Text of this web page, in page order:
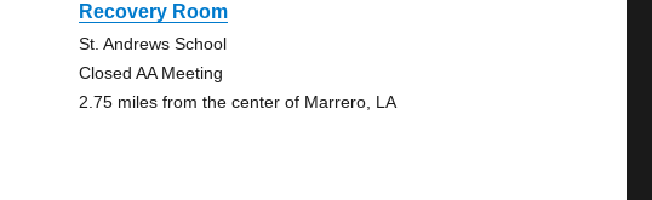
Recovery Room
St. Andrews School
Closed AA Meeting
2.75 miles from the center of Marrero, LA